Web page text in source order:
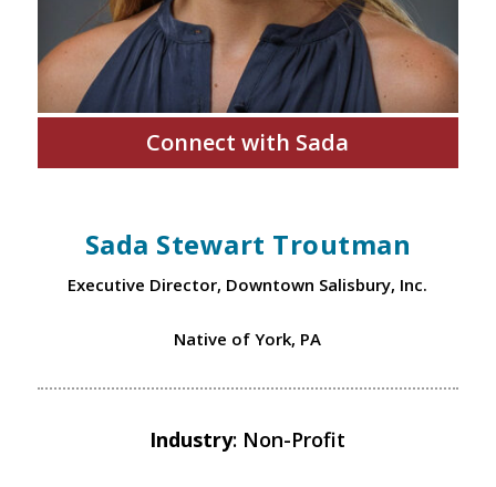
Connect with Sada
Sada Stewart Troutman
Executive Director, Downtown Salisbury, Inc.
Native of York, PA
Industry: Non-Profit